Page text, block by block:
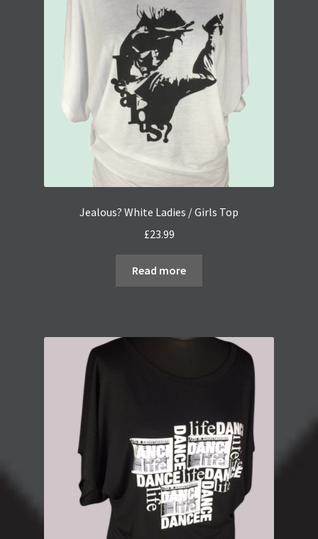
Jealous? White Ladies / Girls Top
£23.99
Read more